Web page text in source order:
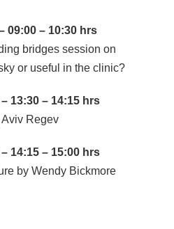
09:00 – 10:30 hrs
bridges session on
or useful in the clinic?
13:30 – 14:15 hrs
Regev
14:15 – 15:00 hrs
by Wendy Bickmore